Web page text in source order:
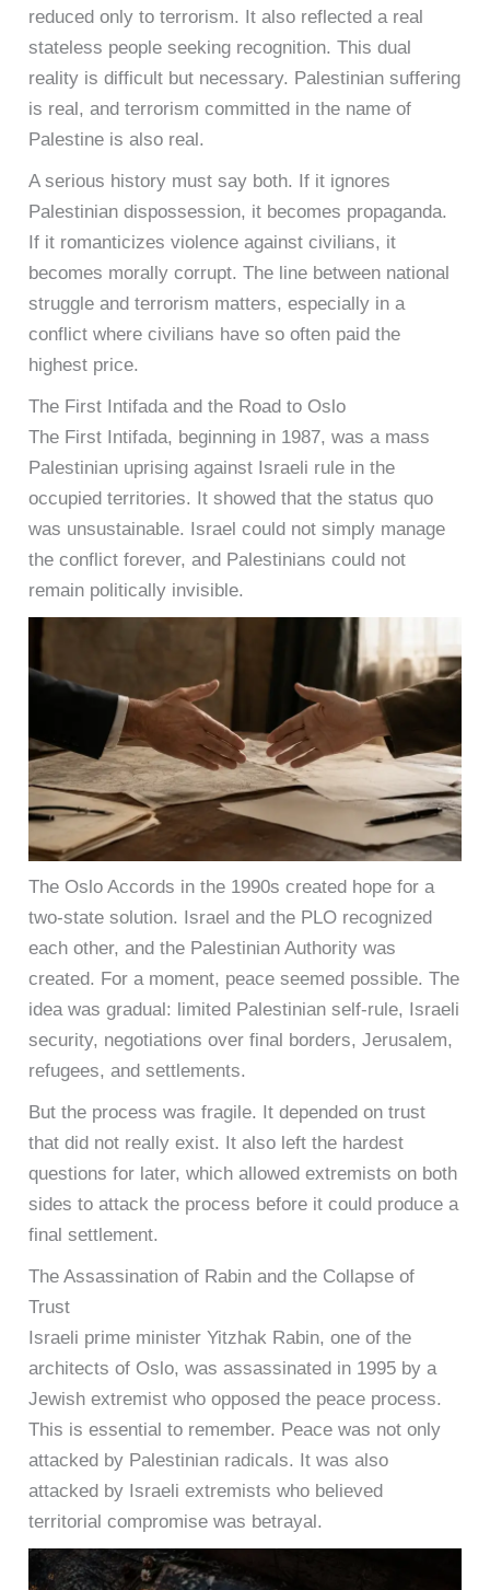
reduced only to terrorism. It also reflected a real
stateless people seeking recognition. This dual
reality is difficult but necessary. Palestinian suffering
is real, and terrorism committed in the name of
Palestine is also real.
A serious history must say both. If it ignores
Palestinian dispossession, it becomes propaganda.
If it romanticizes violence against civilians, it
becomes morally corrupt. The line between national
struggle and terrorism matters, especially in a
conflict where civilians have so often paid the
highest price.
The First Intifada and the Road to Oslo
The First Intifada, beginning in 1987, was a mass
Palestinian uprising against Israeli rule in the
occupied territories. It showed that the status quo
was unsustainable. Israel could not simply manage
the conflict forever, and Palestinians could not
remain politically invisible.
The Oslo Accords in the 1990s created hope for a
two-state solution. Israel and the PLO recognized
each other, and the Palestinian Authority was
created. For a moment, peace seemed possible. The
idea was gradual: limited Palestinian self-rule, Israeli
security, negotiations over final borders, Jerusalem,
refugees, and settlements.
But the process was fragile. It depended on trust
that did not really exist. It also left the hardest
questions for later, which allowed extremists on both
sides to attack the process before it could produce a
final settlement.
The Assassination of Rabin and the Collapse of
Trust
Israeli prime minister Yitzhak Rabin, one of the
architects of Oslo, was assassinated in 1995 by a
Jewish extremist who opposed the peace process.
This is essential to remember. Peace was not only
attacked by Palestinian radicals. It was also
attacked by Israeli extremists who believed
territorial compromise was betrayal.